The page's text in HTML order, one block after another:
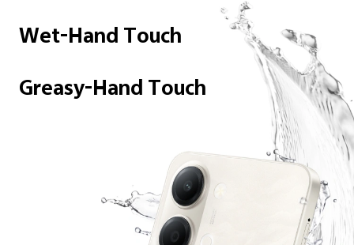
Wet-Hand Touch
Greasy-Hand Touch